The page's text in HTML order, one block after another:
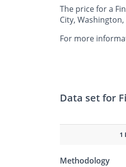
The price for a
City,
For more
Data set for
1
Methodology